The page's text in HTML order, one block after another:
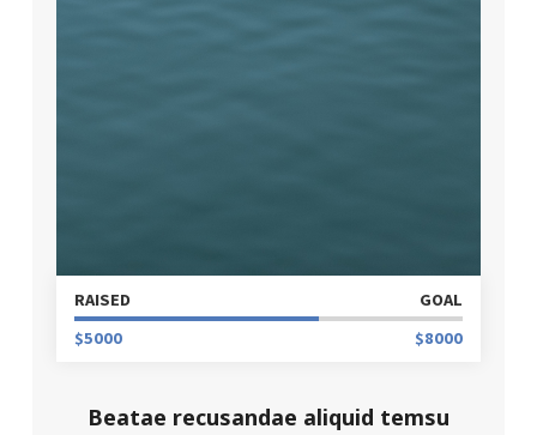
RAISED
GOAL
$5000
$8000
Beatae recusandae aliquid temsu